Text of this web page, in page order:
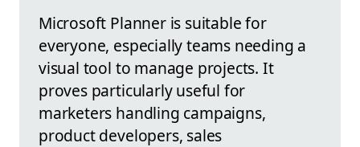
Microsoft Planner is suitable for
everyone, especially teams needing a
visual tool to manage projects. It
proves particularly useful for
marketers handling campaigns,
product developers, sales